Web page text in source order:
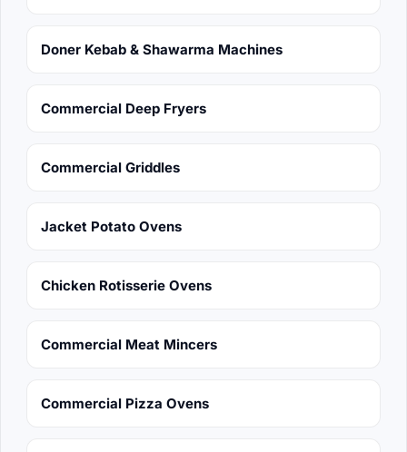
Doner Kebab & Shawarma Machines
Commercial Deep Fryers
Commercial Griddles
Jacket Potato Ovens
Chicken Rotisserie Ovens
Commercial Meat Mincers
Commercial Pizza Ovens